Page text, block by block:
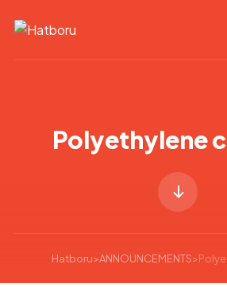
Polyethylene
Hatboru>ANNOUNCEMENTS>